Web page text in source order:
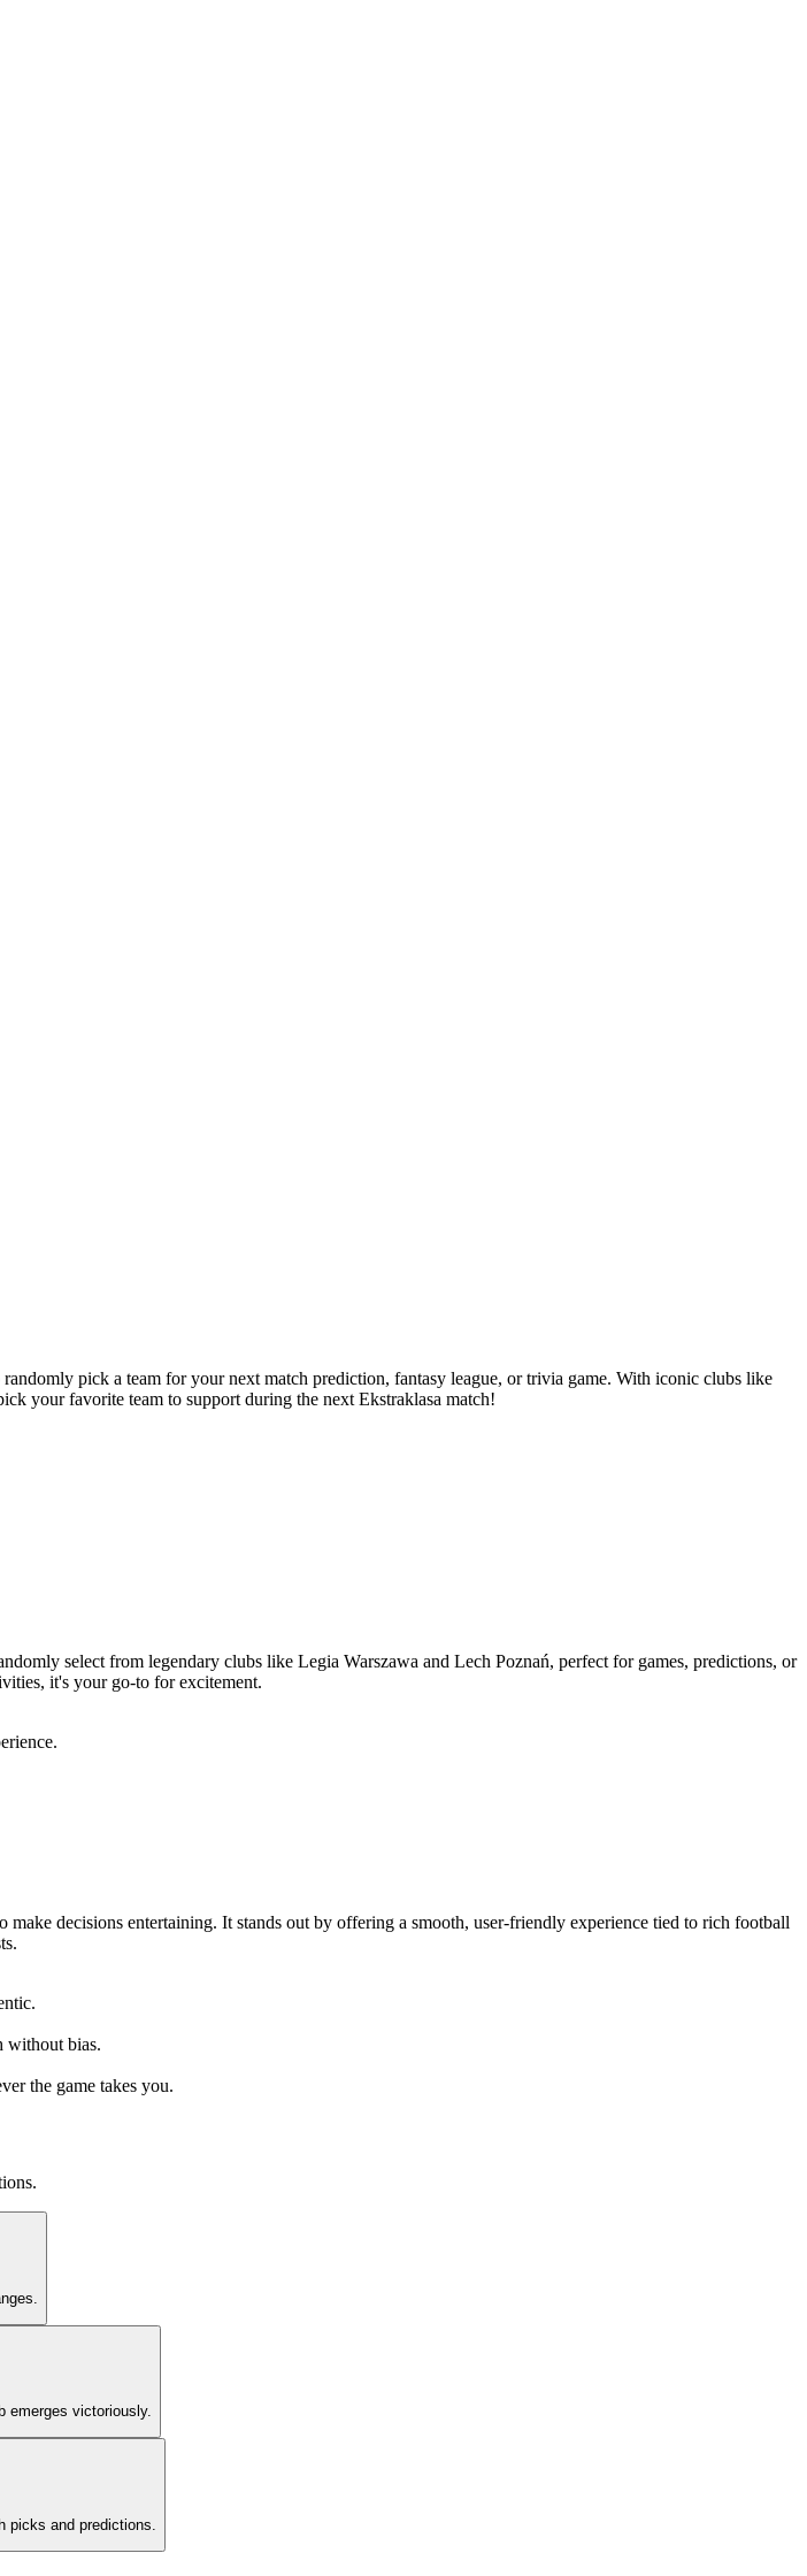
pick a team for your next match prediction, fantasy league, or trivia game. With iconic clubs like
your favorite team to support during the next Ekstraklasa match!
select from legendary clubs like Legia Warszawa and Lech Poznań, perfect for games, predictions, or
it's your go-to for excitement.
decisions entertaining. It stands out by offering a smooth, user-friendly experience tied to rich football
without bias.
the game takes you.
emerges victoriously.
and predictions.